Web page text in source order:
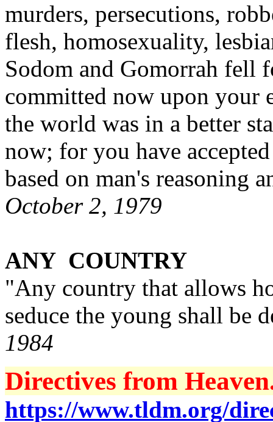
murders, persecutions,
flesh, homosexuality,
Sodom and Gomorrah fell
committed now upon your
the world was in a better
now; for you have
based on man's reasoning
October 2, 1979
ANY COUNTRY
"Any country that allows
seduce the young shall be
1984
Directives from
https://www.tldm.org/